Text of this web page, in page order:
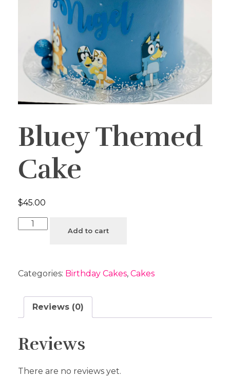
Bluey Themed
Cake
$45.00
Add to cart
Categories: Birthday Cakes, Cakes
Reviews (0)
Reviews
There are no reviews yet.